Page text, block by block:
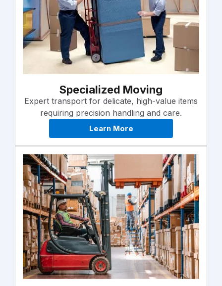
Specialized Moving
Expert transport for delicate, high-value items
requiring precision handling and care.
Learn More